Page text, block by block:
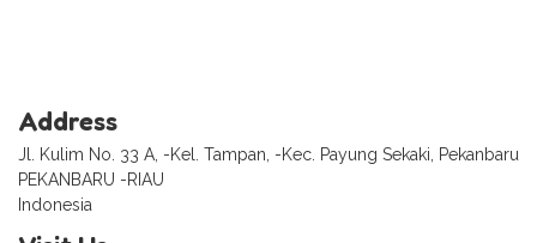
Address
Jl. Kulim No. 33 A, -Kel. Tampan, -Kec. Payung Sekaki, Pekanbaru
PEKANBARU -RIAU
Indonesia